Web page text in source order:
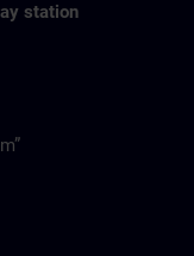
station